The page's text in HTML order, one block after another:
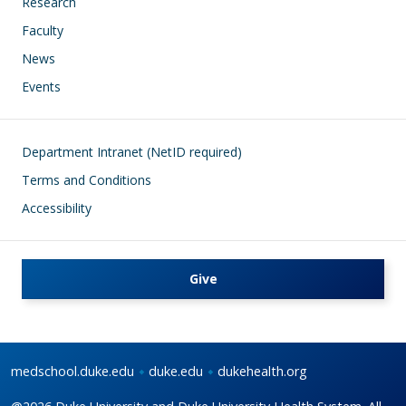
Faculty
News
Events
Footer
Department Intranet (NetID required)
Terms and Conditions
Accessibility
Give
medschool.duke.edu duke.edu dukehealth.org